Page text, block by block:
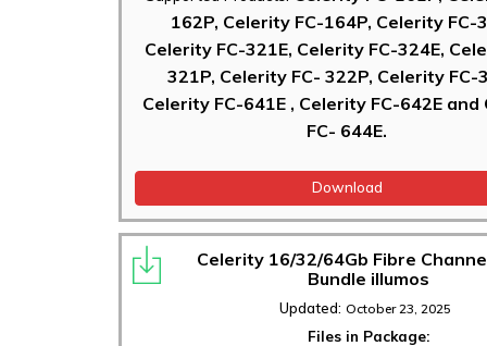
162P, Celerity FC-164P, Celerity FC-
Celerity FC-321E, Celerity FC-324E,
321P, Celerity FC- 322P, Celerity FC-
Celerity FC-641E , Celerity FC-642E
FC- 644E.
Download
Celerity 16/32/64Gb Fibre
Bundle illumos
Updated: October 23, 2025
Files in Package: